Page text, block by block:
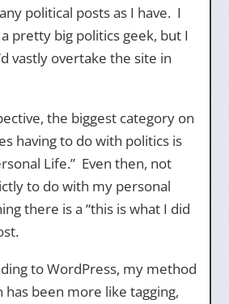
political posts as I have. I
pretty big politics geek, but I
vastly overtake the site in
the biggest category on
having to do with politics is
Life.” Even then, not
to do with my personal
there is a “this is what I did
to WordPress, my method
has been more like tagging,